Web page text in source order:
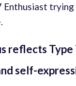
Enthusiast
reflects Type
self-